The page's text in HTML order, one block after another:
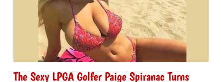
The Sexy LPGA Golfer Paige Spiranac Turns